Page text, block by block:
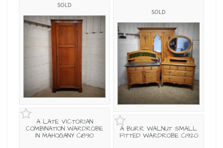
SOLD
SOLD
A LATE VICTORIAN
COMBINATION WARDROBE
IN MAHOGANY C1890
A BURR WALNUT SMALL
FITTED WARDROBE C1920